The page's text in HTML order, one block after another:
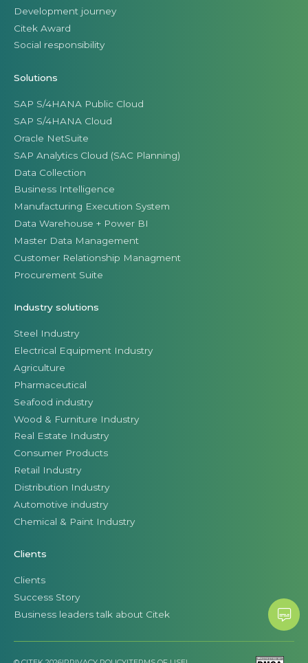
Development journey
Citek Award
Social responsibility
Solutions
SAP S/4HANA Public Cloud
SAP S/4HANA Cloud
Oracle NetSuite
SAP Analytics Cloud (SAC Planning)
Data Collection
Business Intelligence
Manufacturing Execution System
Data Warehouse + Power BI
Master Data Management
Customer Relationship Managment
Procurement Suite
Industry solutions
Steel Industry
Electrical Equipment Industry
Agriculture
Pharmaceutical
Seafood industry
Wood & Furniture Industry
Real Estate Industry
Consumer Products
Retail Industry
Distribution Industry
Automotive industry
Chemical & Paint Industry
Clients
Clients
Success Story
Business leaders talk about Citek